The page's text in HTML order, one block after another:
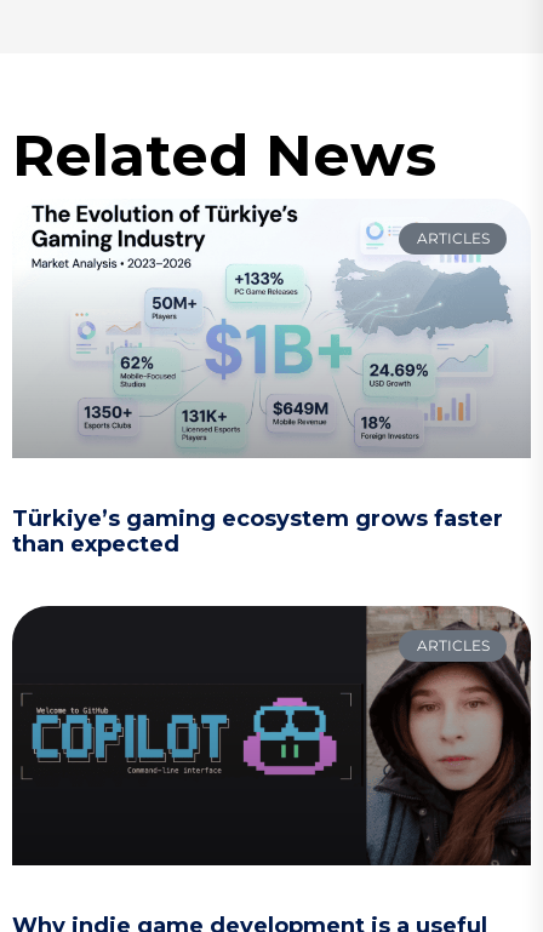
Related News
ARTICLES
Türkiye’s gaming ecosystem grows faster
than expected
ARTICLES
Why indie game development is a useful